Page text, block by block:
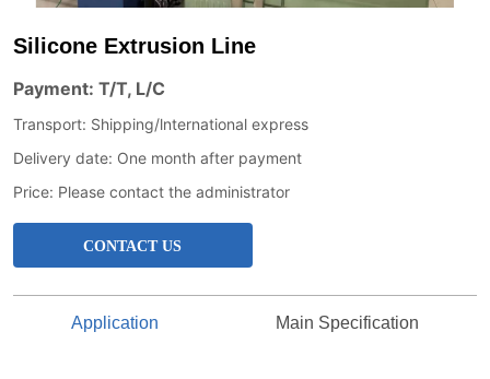
Silicone Extrusion Line
CONTACT US
Application Main Specification